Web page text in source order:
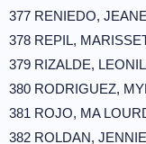
377 RENIEDO,
378 REPIL,
379 RIZALDE,
380 RODRIGUEZ,
381 ROJO, MA
382 ROLDAN,